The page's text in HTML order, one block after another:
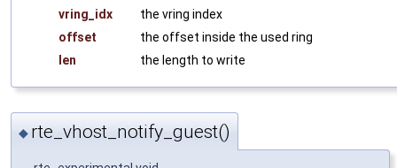
vring_idx
the vring index
offset
the offset inside the used ring
len
the length to write
◆ rte_vhost_notify_guest()